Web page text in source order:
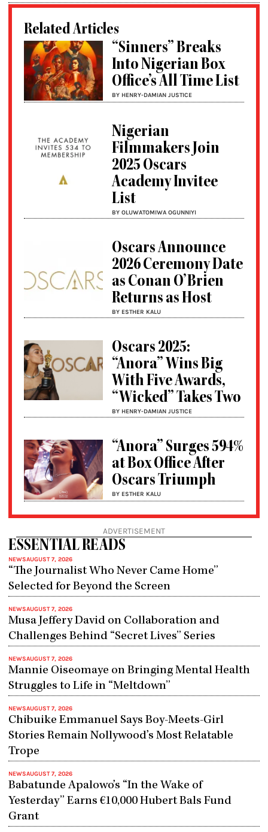
Related Articles
“Sinners” Breaks
Into Nigerian Box
Office’s All Time List
BY HENRY-DAMIAN JUSTICE
Nigerian
Filmmakers Join
2025 Oscars
Academy Invitee
List
BY OLUWATOMIWA OGUNNIYI
Oscars Announce
2026 Ceremony Date
as Conan O’Brien
Returns as Host
BY ESTHER KALU
Oscars 2025:
“Anora” Wins Big
With Five Awards,
“Wicked” Takes Two
BY HENRY-DAMIAN JUSTICE
“Anora” Surges 594%
at Box Office After
Oscars Triumph
BY ESTHER KALU
ADVERTISEMENT
ESSENTIAL READS
NEWSAUGUST 7, 2026
“The Journalist Who Never Came Home”
Selected for Beyond the Screen
NEWSAUGUST 7, 2026
Musa Jeffery David on Collaboration and
Challenges Behind “Secret Lives” Series
NEWSAUGUST 7, 2026
Mannie Oiseomaye on Bringing Mental Health
Struggles to Life in “Meltdown”
NEWSAUGUST 7, 2026
Chibuike Emmanuel Says Boy-Meets-Girl
Stories Remain Nollywood’s Most Relatable
Trope
NEWSAUGUST 7, 2026
Babatunde Apalowo’s “In the Wake of
Yesterday” Earns €10,000 Hubert Bals Fund
Grant